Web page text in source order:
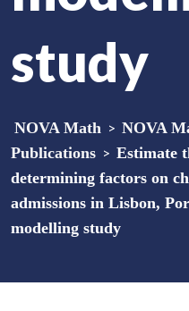
study
NOVA Math > NOVA
Publications > Estimate
determining factors on
admissions in Lisbon,
modelling study